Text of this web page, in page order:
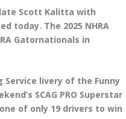
Scott Kalitta with
today. The 2025 NHRA
Gatornationals in
Service livery of the Funny
SCAG PRO Superstar
of only 19 drivers to win